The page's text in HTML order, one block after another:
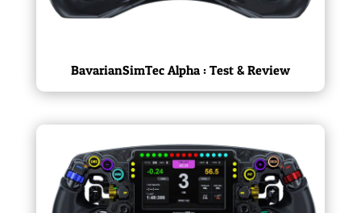
BavarianSimTec Alpha : Test & Review